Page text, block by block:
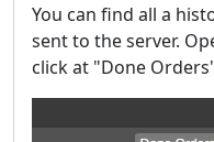
You can find all a
sent to the server.
click at "Done